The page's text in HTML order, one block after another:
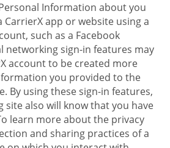
Information about you
CarrierX app or website using a
such as a Facebook
networking sign-in features may
account to be created more
you provided to the
By using these sign-in features,
site also will know that you have
learn more about the privacy
and sharing practices of a